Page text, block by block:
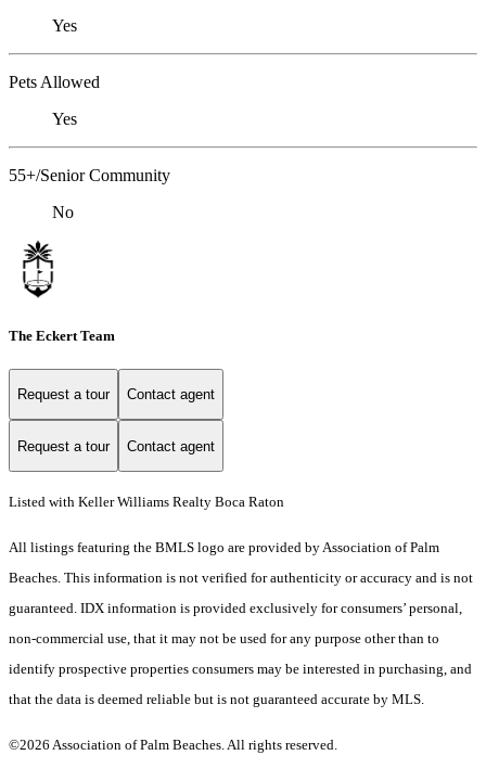
Yes
Pets Allowed
Yes
55+/Senior Community
No
The Eckert Team
Request a tour Contact agent
Request a tour Contact agent
Listed with Keller Williams Realty Boca Raton
All listings featuring the BMLS logo are provided by Association of Palm
Beaches. This information is not verified for authenticity or accuracy and is not
guaranteed. IDX information is provided exclusively for consumers’ personal,
non-commercial use, that it may not be used for any purpose other than to
identify prospective properties consumers may be interested in purchasing, and
that the data is deemed reliable but is not guaranteed accurate by MLS.
©2026 Association of Palm Beaches. All rights reserved.